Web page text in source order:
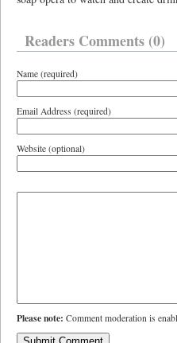
Readers Comments (0)
Name (required)
Email Address (required)
Website (optional)
Please note: Comment moderation is